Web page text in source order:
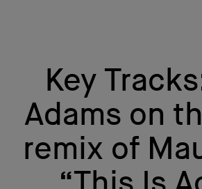
Key
Adams on
remix of